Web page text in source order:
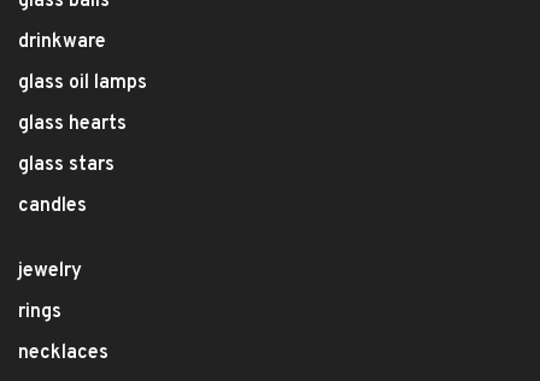
drinkware
glass oil lamps
glass hearts
glass stars
candles
jewelry
rings
necklaces